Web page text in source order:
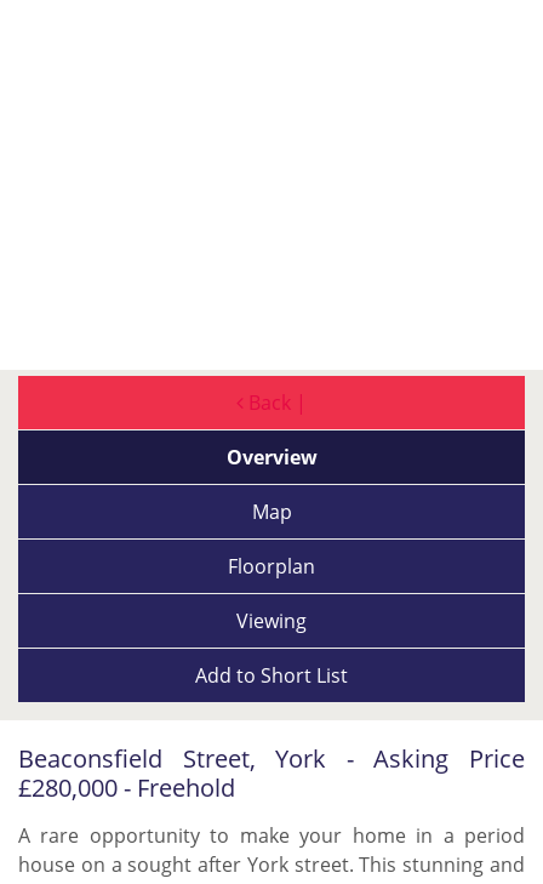
Back |
Overview
Map
Floorplan
Viewing
Add to Short List
Beaconsfield Street, York - Asking Price
£280,000 - Freehold
A rare opportunity to make your home in a period
house on a sought after York street. This stunning and